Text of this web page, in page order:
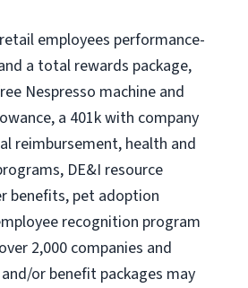
employees performance-
a total rewards package,
Nespresso machine and
a 401k with company
reimbursement, health and
DE&I resource
benefits, pet adoption
recognition program
2,000 companies and
or benefit packages may